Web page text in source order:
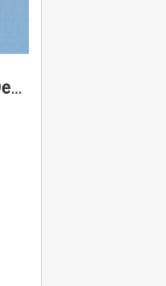
1985/01 - Deficits, Debts, and Demographics : Three Fundamentals Affecting Our Long-Term Economic Future (6th Singapore Lecture)